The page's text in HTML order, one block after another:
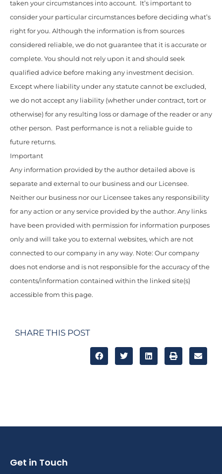
taken your circumstances into account. It’s important to
consider your particular circumstances before deciding what’s
right for you. Although the information is from sources
considered reliable, we do not guarantee that it is accurate or
complete. You should not rely upon it and should seek
qualified advice before making any investment decision.
Except where liability under any statute cannot be excluded,
we do not accept any liability (whether under contract, tort or
otherwise) for any resulting loss or damage of the reader or any
other person. Past performance is not a reliable guide to
future returns.
Important
Any information provided by the author detailed above is
separate and external to our business and our Licensee.
Neither our business nor our Licensee takes any responsibility
for any action or any service provided by the author. Any links
have been provided with permission for information purposes
only and will take you to external websites, which are not
connected to our company in any way. Note: Our company
does not endorse and is not responsible for the accuracy of the
contents/information contained within the linked site(s)
accessible from this page.
SHARE THIS POST
Get in Touch